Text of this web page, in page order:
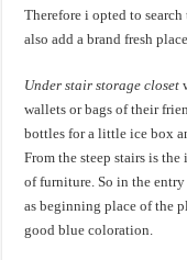
Therefore i opted to
also add a brand fresh
Under stair storage closet
wallets or bags of their
bottles for a little ice box
From the steep stairs is
of furniture. So in the
as beginning place of the
good blue coloration.